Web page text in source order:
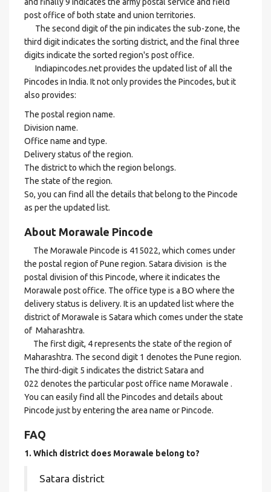
post office of both state and union territories.
The second digit of the pin indicates the sub-zone, the
third digit indicates the sorting district, and the final three
digits indicate the sorted region's post office.
Indiapincodes.net provides the updated list of all the
Pincodes in India. It not only provides the Pincodes, but it
also provides:
The postal region name.
Division name.
Office name and type.
Delivery status of the region.
The district to which the region belongs.
The state of the region.
So, you can find all the details that belong to the Pincode
as per the updated list.
About Morawale Pincode
The Morawale Pincode is 415022, which comes under
the postal region of Pune region. Satara division is the
postal division of this Pincode, where it indicates the
Morawale post office. The office type is a BO where the
delivery status is delivery. It is an updated list where the
district of Morawale is Satara which comes under the state
of Maharashtra.
The first digit, 4 represents the state of the region of
Maharashtra. The second digit 1 denotes the Pune region.
The third-digit 5 indicates the district Satara and
022 denotes the particular post office name Morawale .
You can easily find all the Pincodes and details about
Pincode just by entering the area name or Pincode.
FAQ
1. Which district does Morawale belong to?
Satara district